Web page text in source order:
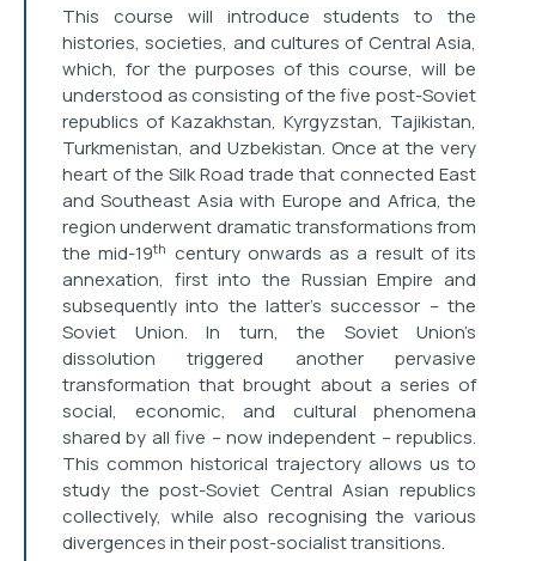
This course will introduce students to the
histories, societies, and cultures of Central Asia,
which, for the purposes of this course, will be
understood as consisting of the five post-Soviet
republics of Kazakhstan, Kyrgyzstan, Tajikistan,
Turkmenistan, and Uzbekistan. Once at the very
heart of the Silk Road trade that connected East
and Southeast Asia with Europe and Africa, the
region underwent dramatic transformations from
the mid-19th century onwards as a result of its
annexation, first into the Russian Empire and
subsequently into the latter’s successor – the
Soviet Union. In turn, the Soviet Union’s
dissolution triggered another pervasive
transformation that brought about a series of
social, economic, and cultural phenomena
shared by all five – now independent – republics.
This common historical trajectory allows us to
study the post-Soviet Central Asian republics
collectively, while also recognising the various
divergences in their post-socialist transitions.